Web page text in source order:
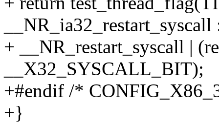
__NR_ia32_restart_syscall
+ __NR_restart_syscall |
__X32_SYSCALL_BIT);
+#endif /*
+}